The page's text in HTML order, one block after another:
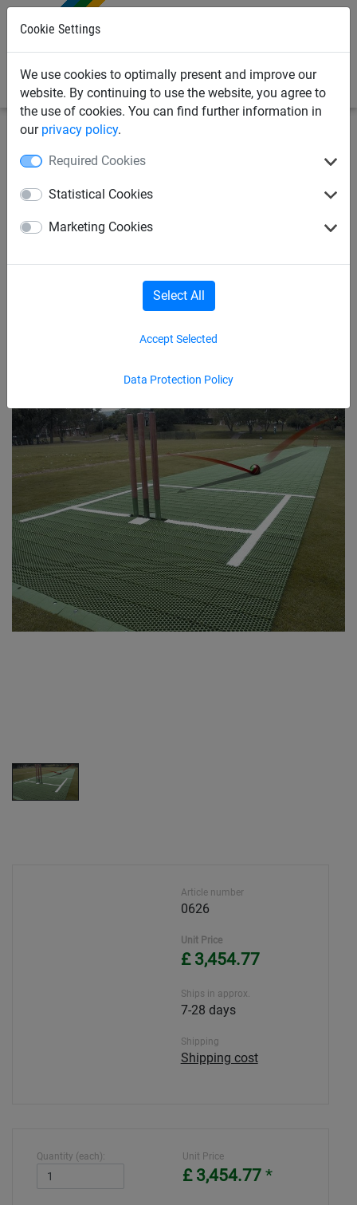
Cookie Settings
We use cookies to optimally present and improve our
website. By continuing to use the website, you agree to
the use of cookies. You can find further information in
our privacy policy.
Required Cookies
Statistical Cookies
Marketing Cookies
Data Protection Policy
Accept Selected
Select All
Equipment & Pitch Mats
Flicx match pitch 22.12m x
1.8m
Article number
0626
Unit Price
£ 3,454.77
Ships in approx.
7-28 days
Shipping
Shipping cost
Quantity (each): Unit Price
£ 3,454.77 *